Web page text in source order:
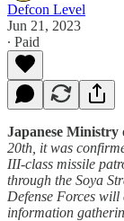
Defcon Level
Jun 21, 2023
∙ Paid
Japanese Ministry
20th, it was
III-class missile
through the Soya
Defense Forces
information